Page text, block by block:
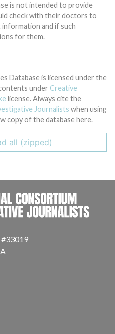
is not intended to provide
check with their doctors to
and if such
for them.
Database is licensed under the
under Creative
license. Always cite the
Journalists when using
copy of the database here.
all (zipped)
#33019